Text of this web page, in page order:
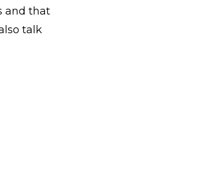
and that
talk